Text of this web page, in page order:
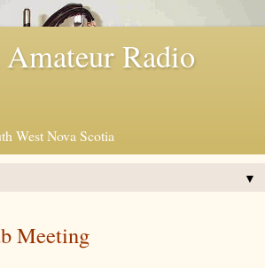
Radio
West Nova Scotia
▼
Meeting